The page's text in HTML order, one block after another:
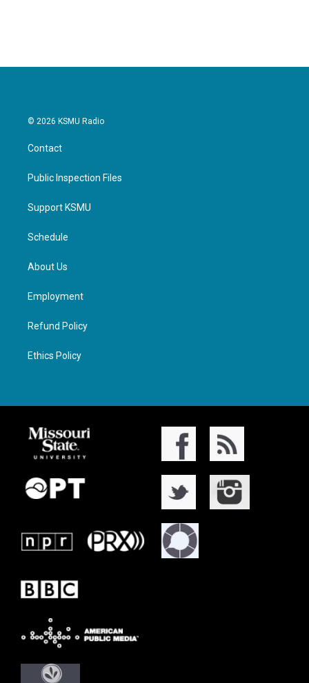
© 2026 KSMU Radio
Contact
Public Inspection Files
Support KSMU
Schedule
About Us
Employment
Refund Policy
Ethics Policy